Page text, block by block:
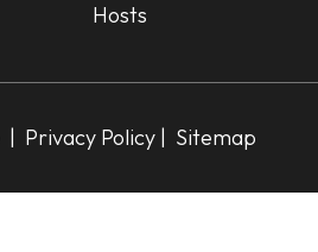
Hosts
| Privacy Policy | Sitemap